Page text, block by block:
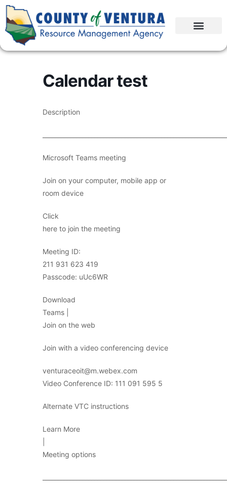
Calendar test
Description
Microsoft Teams meeting
Join on your computer, mobile app or
room device
Click
here to join the meeting
Meeting ID:
211 931 623 419
Passcode: uUc6WR
Download
Teams |
Join on the web
Join with a video conferencing device
venturaceoit@m.webex.com
Video Conference ID: 111 091 595 5
Alternate VTC instructions
Learn More
Meeting options